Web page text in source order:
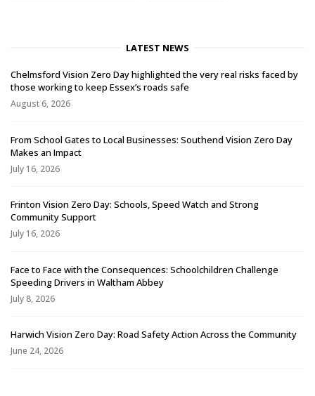
LATEST NEWS
Chelmsford Vision Zero Day highlighted the very real risks faced by
those working to keep Essex’s roads safe
August 6, 2026
From School Gates to Local Businesses: Southend Vision Zero Day
Makes an Impact
July 16, 2026
Frinton Vision Zero Day: Schools, Speed Watch and Strong
Community Support
July 16, 2026
Face to Face with the Consequences: Schoolchildren Challenge
Speeding Drivers in Waltham Abbey
July 8, 2026
Harwich Vision Zero Day: Road Safety Action Across the Community
June 24, 2026